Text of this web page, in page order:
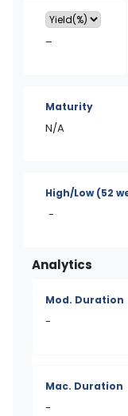
–
Maturity
N/A
High/Low(52
-
Analytics
Mod. Duration
-
Mac. Duration
-